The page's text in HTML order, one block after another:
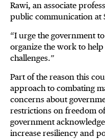
Rawi, an associate
public communication at
“I urge the government
organize the work to help
challenges.”
Part of the reason this
approach to combating
concerns about
restrictions on freedom
government
increase resiliency and